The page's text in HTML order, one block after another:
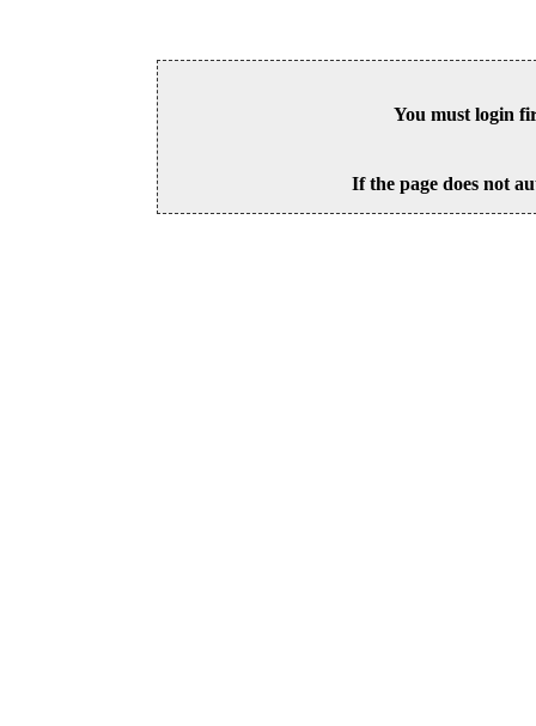
You must login
If the page does not